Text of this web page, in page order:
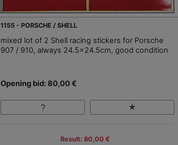
1155 - PORSCHE / SHELL
mixed lot of 2 Shell racing stickers for Porsche
907 / 910, always 24.5x24.5cm, good condition
Opening bid: 80,00 €
Result: 80,00 €